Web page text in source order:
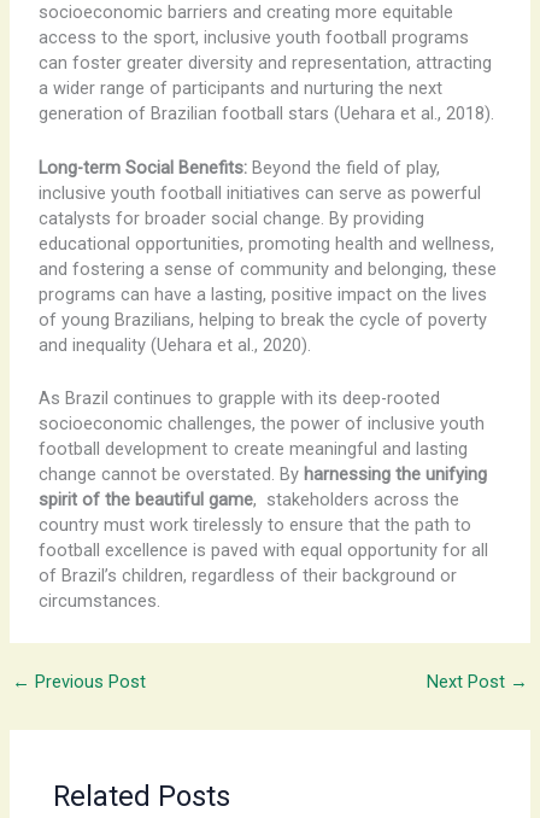
socioeconomic barriers and creating more equitable
access to the sport, inclusive youth football programs
can foster greater diversity and representation, attracting
a wider range of participants and nurturing the next
generation of Brazilian football stars (Uehara et al., 2018).
Long-term Social Benefits:Beyond the field of play,
inclusive youth football initiatives can serve as powerful
catalysts for broader social change. By providing
educational opportunities, promoting health and wellness,
and fostering a sense of community and belonging, these
programs can have a lasting, positive impact on the lives
of young Brazilians, helping to break the cycle of poverty
and inequality (Uehara et al., 2020).
As Brazil continues to grapple with its deep-rooted
socioeconomic challenges, the power of inclusive youth
football development to create meaningful and lasting
change cannot be overstated. By harnessing the unifying
spirit of the beautiful game, ​ stakeholders across the
country must work tirelessly to ensure that the path to
football excellence is paved with equal opportunity for all
of Brazil’s children, regardless of their background or
circumstances.
← Previous Post Next Post →
Related Posts